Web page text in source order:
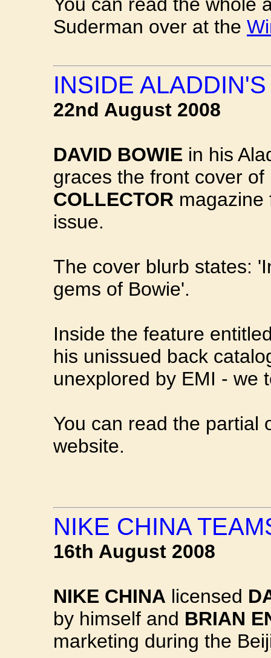
Suderman over at the
INSIDE
22nd August 2008
DAVID BOWIE in his
graces the front cover of
COLLECTOR magazine
issue.
The cover blurb states:
gems of Bowie'.
Inside the feature
his unissued back
unexplored by EMI - we
You can read the partial
website.
NIKE CHINA
16th August 2008
NIKE CHINA licensed
by himself and BRIAN
marketing during the